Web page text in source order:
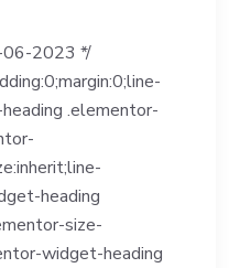
06-2023 */
.elementor-
heading
size-
widget-heading